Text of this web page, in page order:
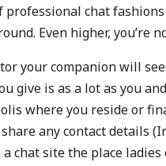
professional chat
Even higher, you’re
your companion will
give is as a lot as you
where you reside or
any contact details
a chat site the place